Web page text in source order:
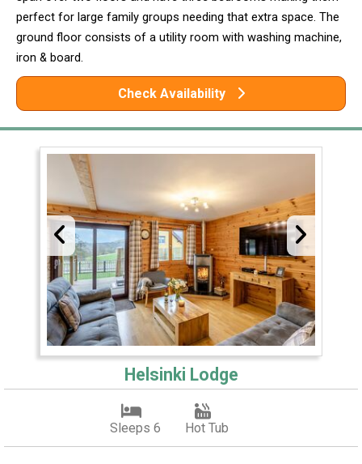
perfect for large family groups needing that extra space. The
ground floor consists of a utility room with washing machine,
iron & board.
Check Availability
Helsinki Lodge
Sleeps 6 Hot Tub